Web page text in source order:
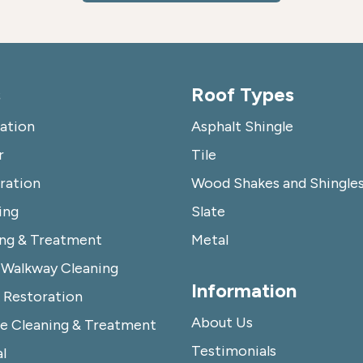
& Treatment
Cleaning
Restoration
Cleaning & Treatment
Roof Types
Asphalt Shingle
Tile
Wood Shakes and
Slate
Metal
Information
About Us
Testimonials